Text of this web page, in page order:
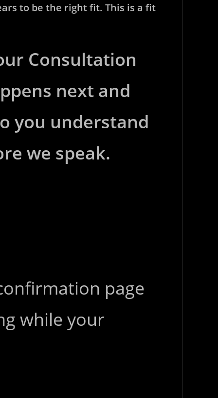
to be the right fit. This is a fit
Consultation
next and
you understand
we speak.
page
while your